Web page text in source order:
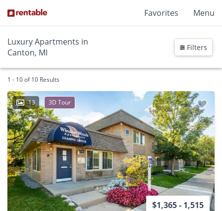
Favorites Menu
Luxury Apartments in
Canton, MI
Filters
1 - 10 of 10 Results
13 3D Tour
$1,365 - 1,515